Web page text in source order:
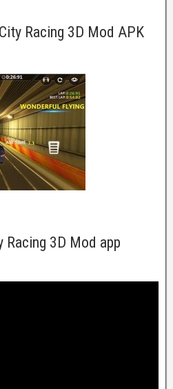
Racing 3D Mod APK
Racing 3D Mod app